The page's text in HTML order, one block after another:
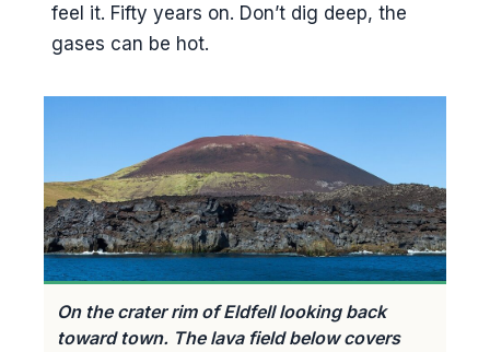
feel it. Fifty years on. Don’t dig deep, the
gases can be hot.
On the crater rim of Eldfell looking back
toward town. The lava field below covers